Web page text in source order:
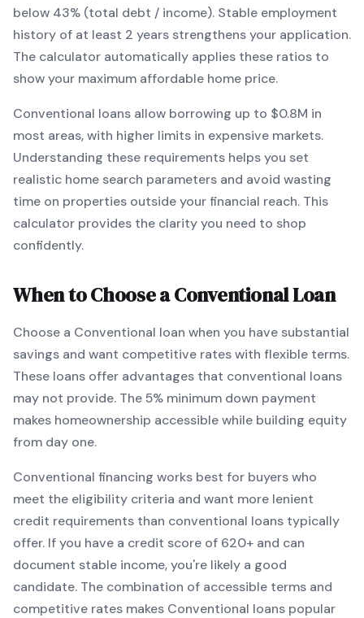
below 43% (total debt / income). Stable employment
history of at least 2 years strengthens your application.
The calculator automatically applies these ratios to
show your maximum affordable home price.
Conventional loans allow borrowing up to $0.8M in
most areas, with higher limits in expensive markets.
Understanding these requirements helps you set
realistic home search parameters and avoid wasting
time on properties outside your financial reach. This
calculator provides the clarity you need to shop
confidently.
When to Choose aConventionalLoan
Choose a Conventional loan when you have substantial
savings and want competitive rates with flexible terms.
These loans offer advantages that conventional loans
may not provide. The5% minimum down payment
makes homeownership accessible while building equity
from day one.
Conventional financing works best for buyers who
meet the eligibility criteria and want more lenient
credit requirements than conventional loans typically
offer. If you have a credit score of 620+ and can
document stable income, you're likely a good
candidate. The combination of accessible terms and
competitive rates makes Conventional loans popular